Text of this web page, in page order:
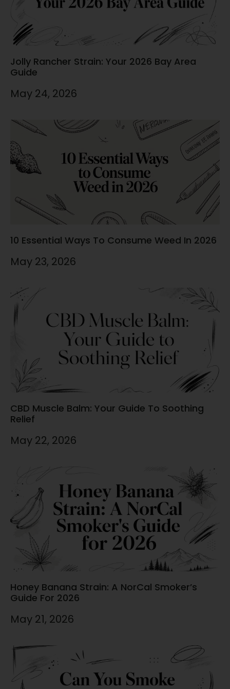
Jolly Rancher Strain: Your 2026 Bay Area
Guide
May 24, 2026
10 Essential Ways To Consume Weed In 2026
May 23, 2026
CBD Muscle Balm: Your Guide To Soothing
Relief
May 22, 2026
Honey Banana Strain: A NorCal Smoker’s
Guide For 2026
May 21, 2026